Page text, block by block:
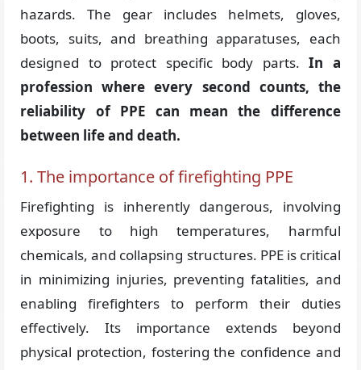
hazards. The gear includes helmets, gloves,
boots, suits, and breathing apparatuses, each
designed to protect specific body parts.In a
profession where every second counts, the
reliability of PPE can mean the difference
between life and death.
1. The importance of firefighting PPE
Firefighting is inherently dangerous, involving
exposure to high temperatures, harmful
chemicals, and collapsing structures. PPE is critical
in minimizing injuries, preventing fatalities, and
enabling firefighters to perform their duties
effectively. Its importance extends beyond
physical protection, fostering the confidence and